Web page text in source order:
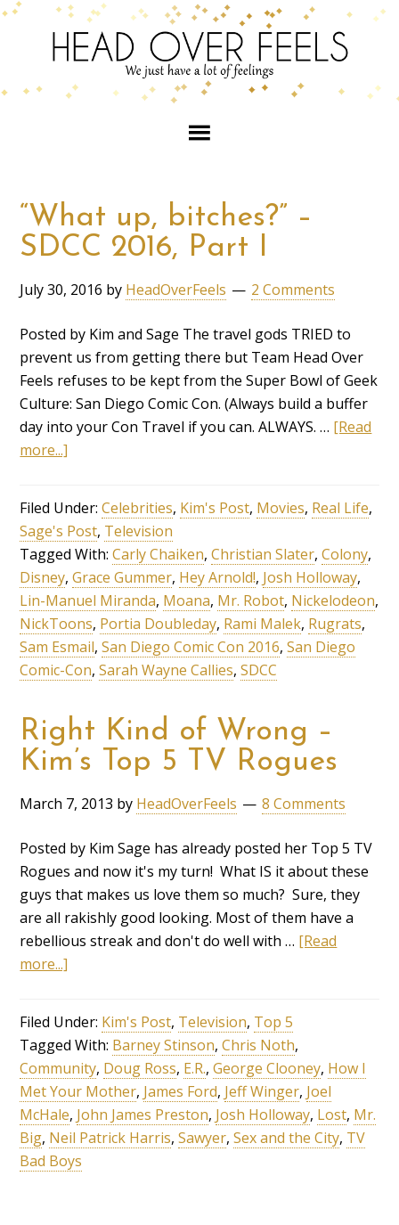
“What up, bitches?” –
SDCC 2016, Part I
July 30, 2016 by HeadOverFeels 2 Comments
Posted by Kim and Sage The travel gods TRIED to
prevent us from getting there but Team Head Over
Feels refuses to be kept from the Super Bowl of Geek
Culture: San Diego Comic Con. (Always build a buffer
day into your Con Travel if you can. ALWAYS. … [Read
more...]
Filed Under:Celebrities, Kim's Post, Movies, Real Life,
Sage's Post, Television
Tagged With:Carly Chaiken,Christian Slater,Colony,
Disney,Grace Gummer, Hey Arnold!, Josh Holloway,
Lin-Manuel Miranda, Moana, Mr. Robot, Nickelodeon,
NickToons, Portia Doubleday, Rami Malek, Rugrats,
Sam Esmail,San Diego Comic Con 2016,San Diego
Comic-Con,Sarah Wayne Callies,SDCC
Right Kind of Wrong –
Kim’s Top 5 TV Rogues
March 7, 2013 by HeadOverFeels 8 Comments
Posted by Kim Sage has already posted her Top 5 TV
Rogues and now it's my turn! What IS it about these
guys that makes us love them so much? Sure, they
are all rakishly good looking. Most of them have a
rebellious streak and don't do well with … [Read
more...]
Filed Under: Kim's Post, Television, Top 5
Tagged With: Barney Stinson,Chris Noth,
Community, Doug Ross, E.R.,George Clooney, How I
Met Your Mother, James Ford, Jeff Winger, Joel
McHale, John James Preston, Josh Holloway, Lost, Mr.
Big, Neil Patrick Harris,Sawyer,Sex and the City, TV
Bad Boys